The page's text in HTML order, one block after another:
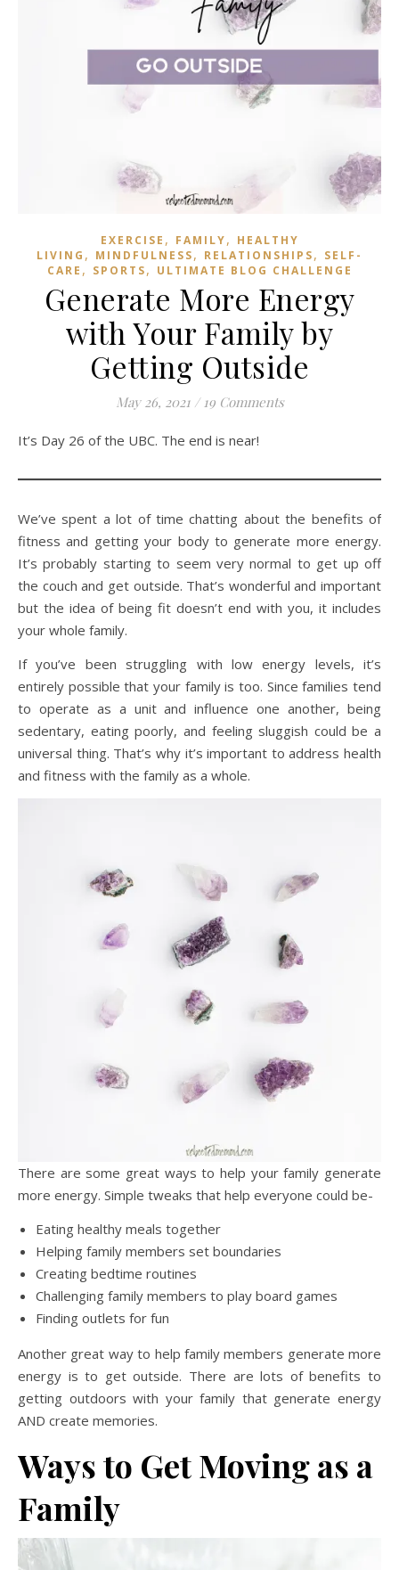
EXERCISE , FAMILY, HEALTHY
LIVING , MINDFULNESS, RELATIONSHIPS, SELF-
CARE , SPORTS, ULTIMATE BLOG CHALLENGE
Generate More Energy
with Your Family by
Getting Outside
May 26, 2021 / 19 Comments
It’s Day 26 of the UBC. The end is near!
We’ve spent a lot of time chatting about the benefits of
fitness and getting your body to generate more energy.
It’s probably starting to seem very normal to get up off
the couch and get outside. That’s wonderful and important
but the idea of being fit doesn’t end with you, it includes
your whole family.
If you’ve been struggling with low energy levels, it’s
entirely possible that your family is too. Since families tend
to operate as a unit and influence one another, being
sedentary, eating poorly, and feeling sluggish could be a
universal thing. That’s why it’s important to address health
and fitness with the family as a whole.
There are some great ways to help your family generate
more energy. Simple tweaks that help everyone could be-
Eating healthy meals together
Helping family members set boundaries
Creating bedtime routines
Challenging family members to play board games
Finding outlets for fun
Another great way to help family members generate more
energy is to get outside. There are lots of benefits to
getting outdoors with your family that generate energy
AND create memories.
Ways to Get Moving as a
Family